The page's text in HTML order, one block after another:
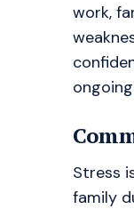
work,
Stress
family